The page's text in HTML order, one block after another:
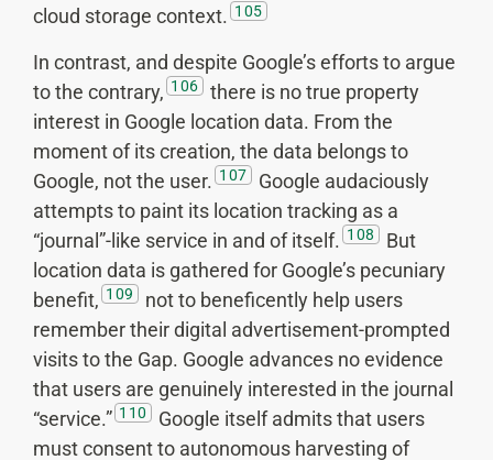
cloud storage context. 105
In contrast, and despite Google’s efforts to argue
to the contrary, 106
there is no true property
interest in Google location data. From the
moment of its creation, the data belongs to
Google, not the user. 107
Google audaciously
attempts to paint its location tracking as a
“journal”-like service in and of itself. 108
But
location data is gathered for Google’s pecuniary
benefit, 109
not to beneficently help users
remember their digital advertisement-prompted
visits to the Gap. Google advances no evidence
that users are genuinely interested in the journal
“service.” 110
Google itself admits that users
must consent to autonomous harvesting of